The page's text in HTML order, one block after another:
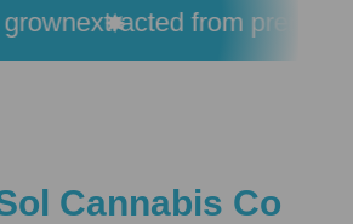
extracted from premium
Cannabis Co